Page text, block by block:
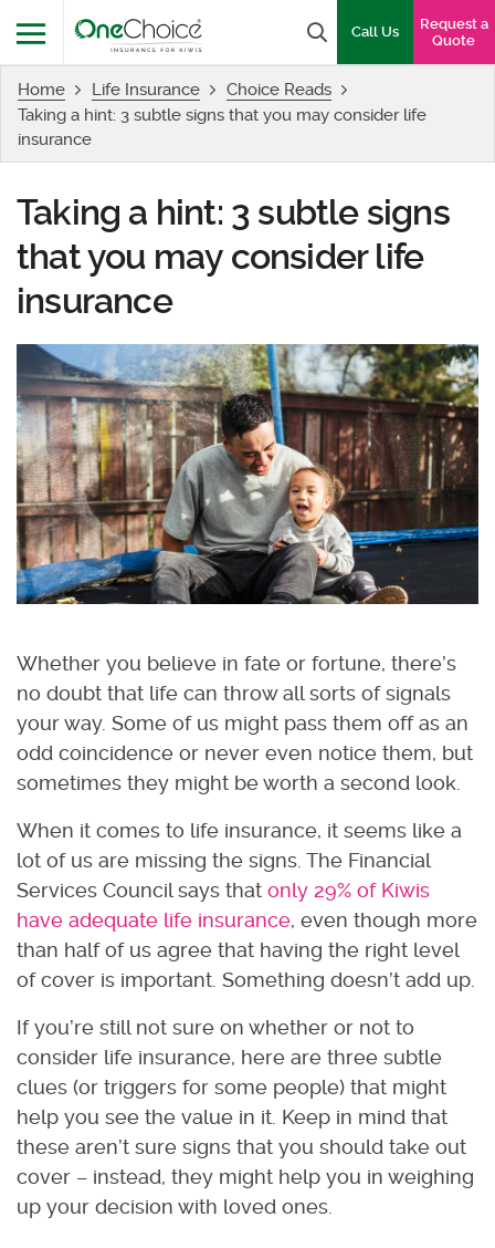
Menu
Search box
Call Us
Request a
Quote
Home Life Insurance
Choice Reads
Taking a hint: 3 subtle signs that you may consider life
insurance
Taking a hint: 3 subtle signs
that you may consider life
insurance
Whether you believe in fate or fortune, there’s
no doubt that life can throw all sorts of signals
your way. Some of us might pass them off as an
odd coincidence or never even notice them, but
sometimes they might be worth a second look.
When it comes to life insurance, it seems like a
lot of us are missing the signs. The Financial
Services Council says that only 29% of Kiwis
have adequate life insurance, even though more
than half of us agree that having the right level
of cover is important. Something doesn’t add up.
If you’re still not sure on whether or not to
consider life insurance, here are three subtle
clues (or triggers for some people) that might
help you see the value in it. Keep in mind that
these aren’t sure signs that you should take out
cover – instead, they might help you in weighing
up your decision with loved ones.